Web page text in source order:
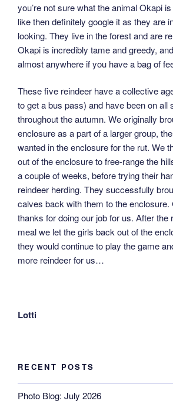
you’re not sure what the animal Okapi
like then definitely google it as they are
looking. They live in the forest and are
Okapi is incredibly tame and greedy,
almost anywhere if you have a bag of
These five reindeer have a collective
to get a bus pass) and have been on all
throughout the autumn. We originally
enclosure as a part of a larger group,
wanted in the enclosure for the rut. We
out of the enclosure to free-range the
a couple of weeks, before trying their
reindeer herding. They successfully
calves back with them to the enclosure.
thanks for doing our job for us. After the
meal we let the girls back out of the
they would continue to play the game
more reindeer for us…
Lotti
RECENT POSTS
Photo Blog: July 2026